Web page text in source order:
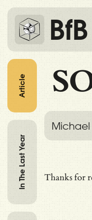
BfB
Thanks for
Article
In The Last Year